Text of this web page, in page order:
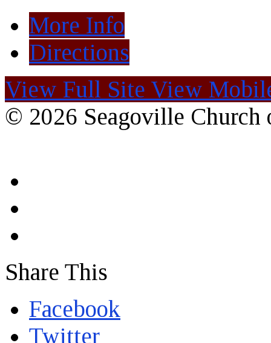
More Info
Directions
View Full Site View
© 2026 Seagoville Church
Share This
Facebook
Twitter